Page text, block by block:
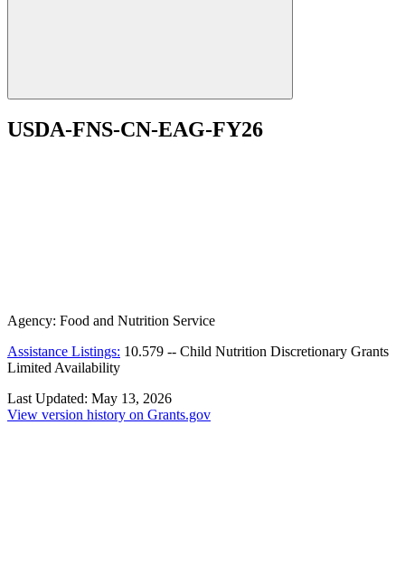
USDA-FNS-CN-EAG-FY26
Agency: Food and Nutrition Service
Assistance Listings: 10.579 -- Child Nutrition Discretionary Grants
Limited Availability
Last Updated: May 13, 2026
View version history on Grants.gov